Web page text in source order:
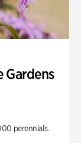
Gardens
perennials.